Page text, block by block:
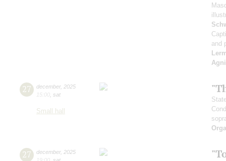
and
27 december, 2025
15:00 sat
Small hall
27 december, 2025
19:00 sat